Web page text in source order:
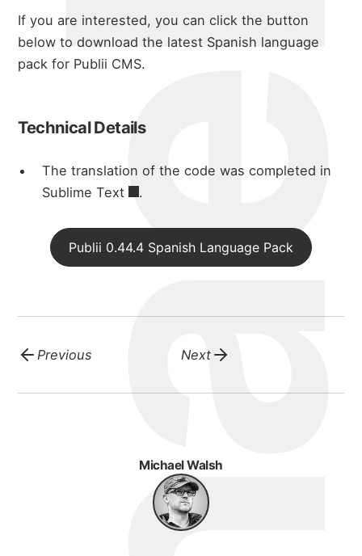
If you are interested, you can click the button
below to download the latest Spanish language
pack for Publii CMS.
Technical Details
The translation of the code was completed in
Sublime Text
.
Publii 0.44.4 Spanish Language Pack
Previous Next
Michael Walsh
about
blog